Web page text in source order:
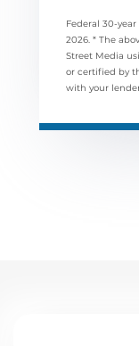
Federal 30-
2026. * The
Street Media
or certified by
with your